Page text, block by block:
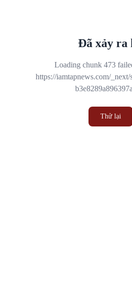
Đã xảy ra
Loading chunk 473
https://iamtapnews.com/
Thử lại